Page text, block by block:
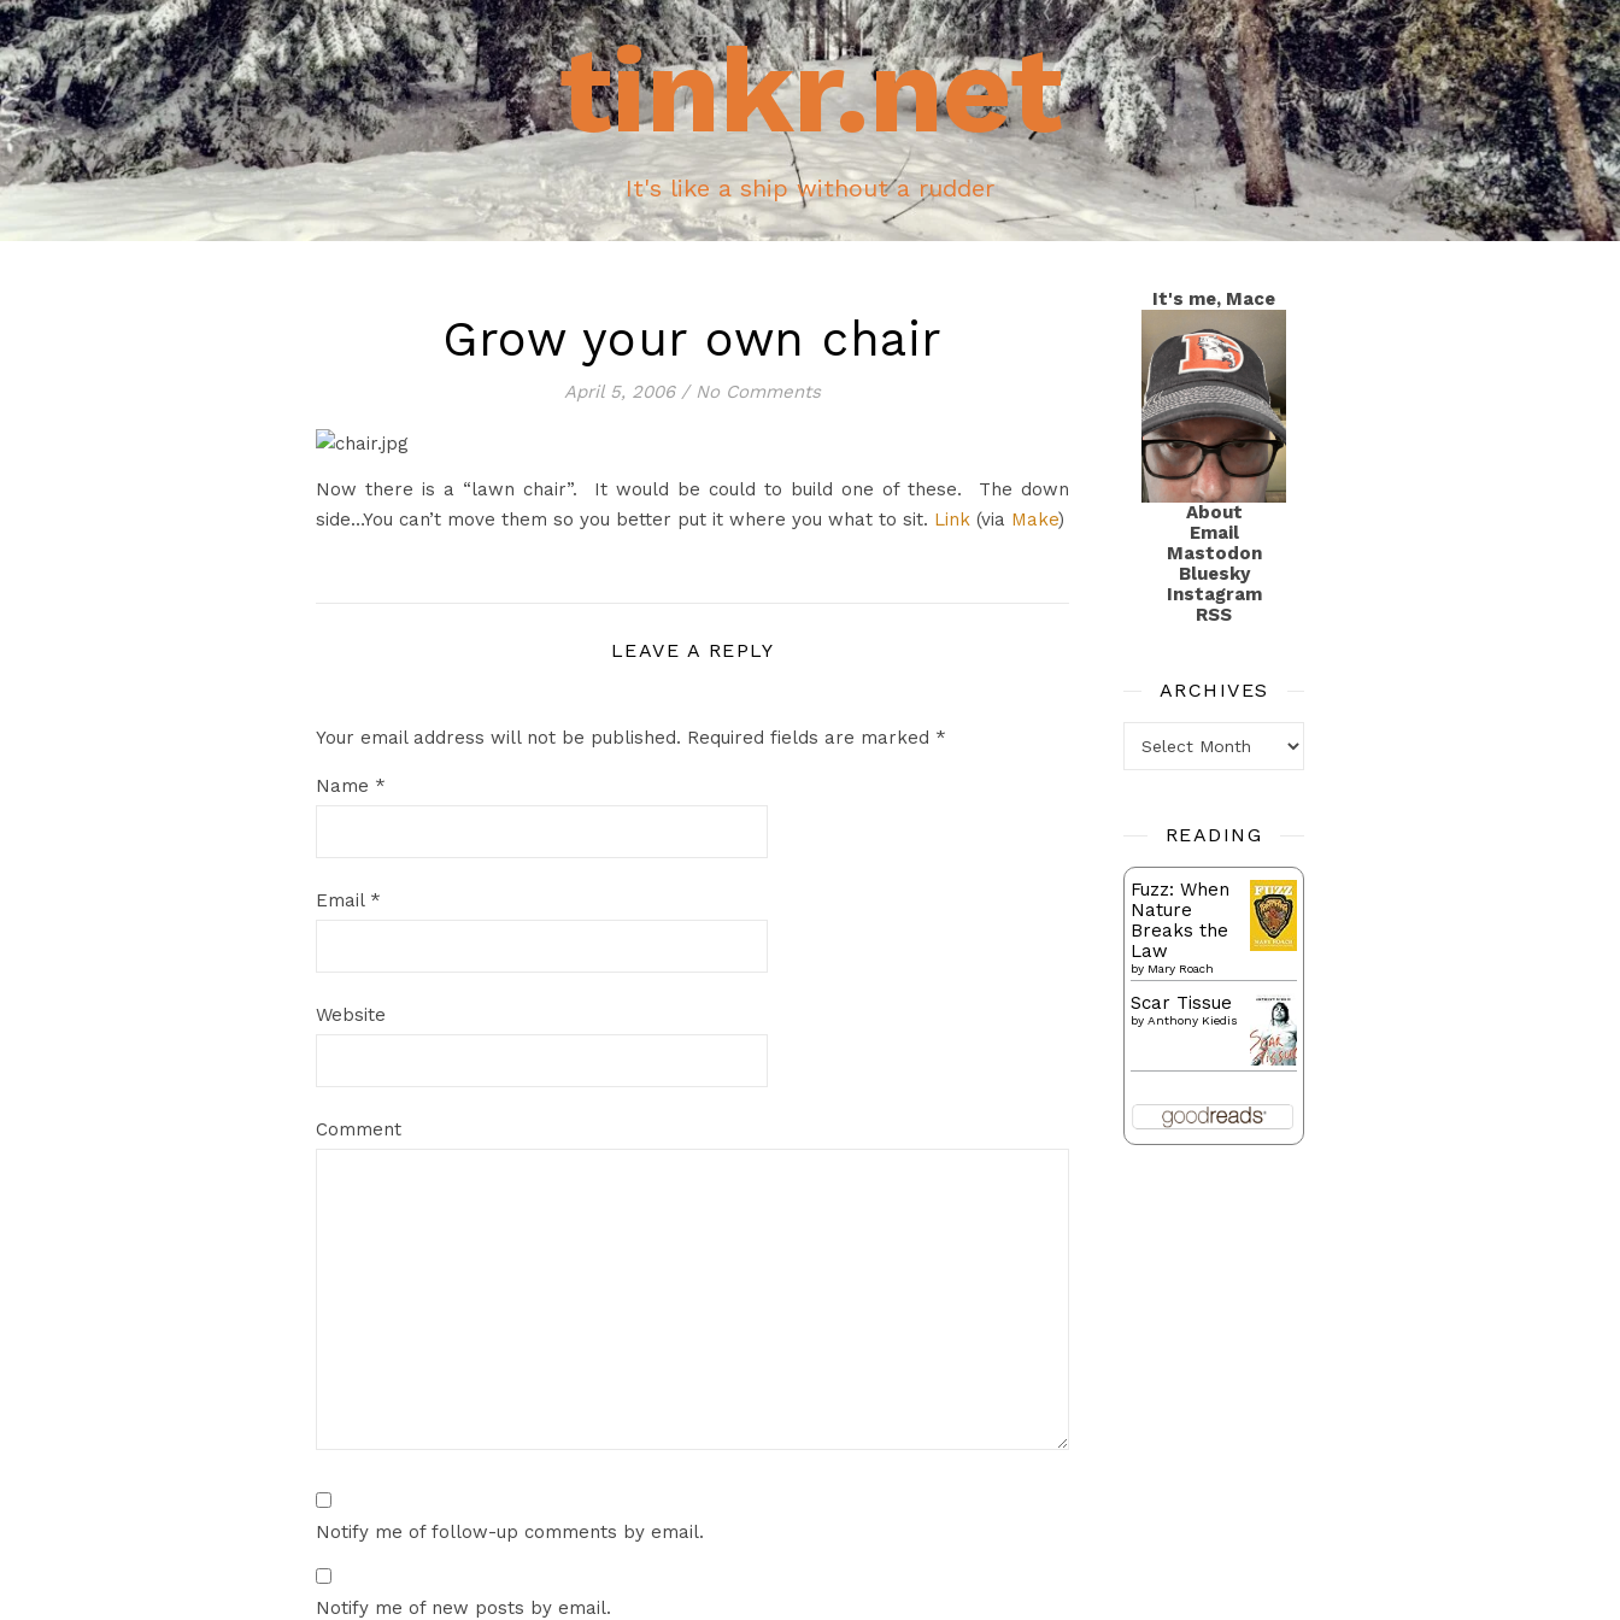
tinkr.net
It's like a ship without a rudder
Grow your own chair
April 5, 2006 / No Comments
Now there is a “lawn chair”. It would be could to build one of these. The down
side…You can’t move them so you better put it where you what to sit. Link (via Make)
LEAVE A REPLY
Your email address will not be published. Required fields are marked *
Name *
Email *
Website
Comment
Notify me of follow-up comments by email.
Notify me of new posts by email.
It's me, Mace
About
Email
Mastodon
Bluesky
Instagram
RSS
ARCHIVES
READING
Fuzz: When
Nature
Breaks the
Law
by Mary Roach
Scar Tissue
by Anthony Kiedis